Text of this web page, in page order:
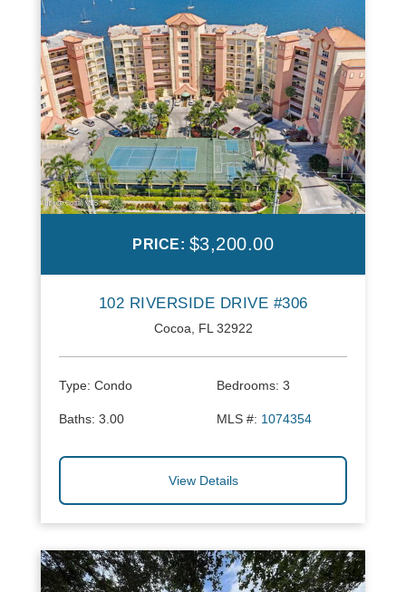
PRICE: $3,200.00
102 RIVERSIDE DRIVE #306
Cocoa, FL 32922
Type: Condo Bedrooms: 3
Baths: 3.00 MLS #: 1074354
View Details